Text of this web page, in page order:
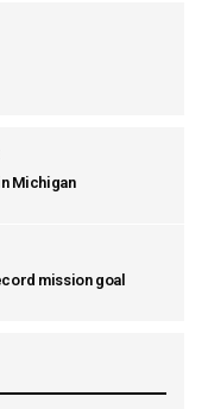
Michigan
mission goal